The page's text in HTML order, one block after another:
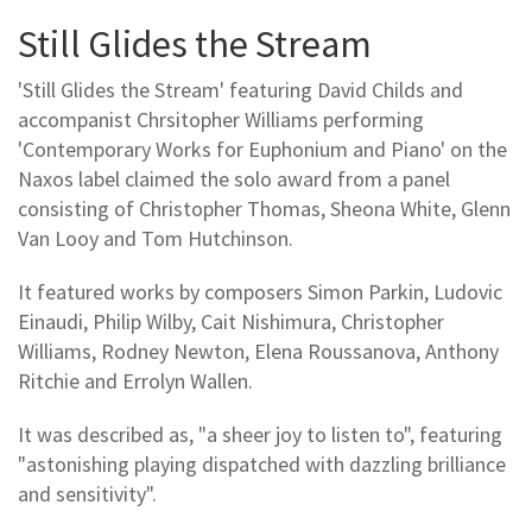
Still Glides the Stream
'Still Glides the Stream' featuring David Childs and
accompanist Chrsitopher Williams performing
'Contemporary Works for Euphonium and Piano' on the
Naxos label claimed the solo award from a panel
consisting of Christopher Thomas, Sheona White, Glenn
Van Looy and Tom Hutchinson.
It featured works by composers Simon Parkin, Ludovic
Einaudi, Philip Wilby, Cait Nishimura, Christopher
Williams, Rodney Newton, Elena Roussanova, Anthony
Ritchie and Errolyn Wallen.
It was described as, "a sheer joy to listen to", featuring
"astonishing playing dispatched with dazzling brilliance
and sensitivity".